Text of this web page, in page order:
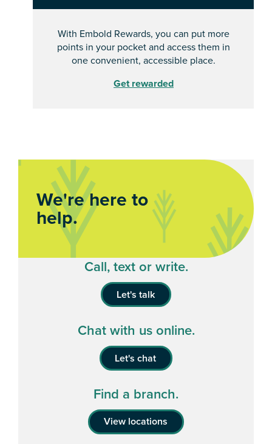
With Embold Rewards, you can put more
points in your pocket and access them in
one convenient, accessible place.
Get rewarded
We're here to
help.
Call, text or write.
Let's talk
Chat with us online.
Let's chat
Find a branch.
View locations